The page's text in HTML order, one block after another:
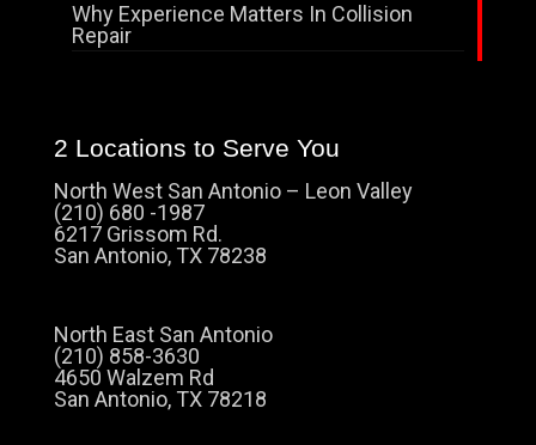
Why Experience Matters In Collision
Repair
2 Locations to Serve You
North West San Antonio – Leon Valley
(210) 680 -1987
6217 Grissom Rd.
San Antonio, TX 78238
North East San Antonio
(210) 858-3630
4650 Walzem Rd
San Antonio, TX 78218